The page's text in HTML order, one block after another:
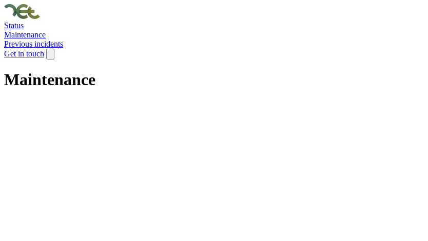
Status
Maintenance
Previous incidents
Get in touch
Maintenance